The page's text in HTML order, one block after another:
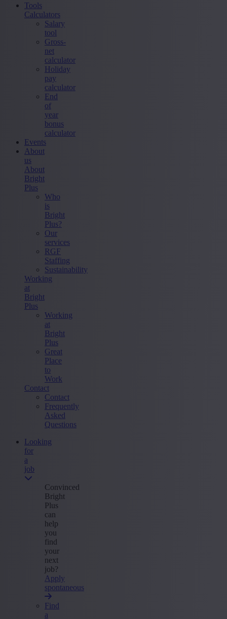
Tools
Calculators
Salary
tool
Gross-
net
calculator
Holiday
pay
calculator
End
of
year
bonus
calculator
Events
About
us
About
Bright
Plus
Who
is
Bright
Plus?
Our
services
RGF
Staffing
Sustainability
Working
at
Bright
Plus
Working
at
Bright
Plus
Great
Place
to
Work
Contact
Contact
Frequently
Asked
Questions
Looking
for
a
job
Convinced
Bright
Plus
can
help
you
find
your
next
job?
Apply
spontaneous
Find
a